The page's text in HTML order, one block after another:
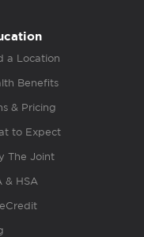
a Location
Benefits
& Pricing
to Expect
The Joint
& HSA